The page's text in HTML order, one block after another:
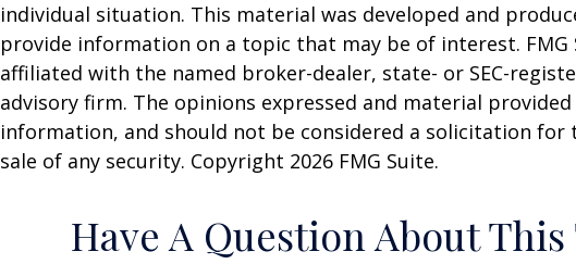
individual situation. This material was developed and
provide information on a topic that may be of interest. FMG
affiliated with the named broker-dealer, state- or SEC-
advisory firm. The opinions expressed and material
information, and should not be considered a solicitation for
sale of any security. Copyright 2026 FMG Suite.
Have A Question About This